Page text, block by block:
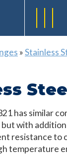
»Stainless
has similar
but with
resistance to
temperature